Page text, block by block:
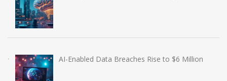
AI-Enabled Data Breaches Rise to $6 Million